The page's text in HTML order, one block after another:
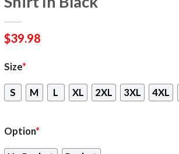
$39.98
Size*
S M L XL 2XL 3XL 4XL
Option*